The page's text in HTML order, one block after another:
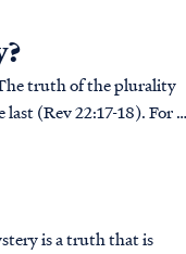
truth of the plurality
(Rev 22:17-18). For a
is a truth that is